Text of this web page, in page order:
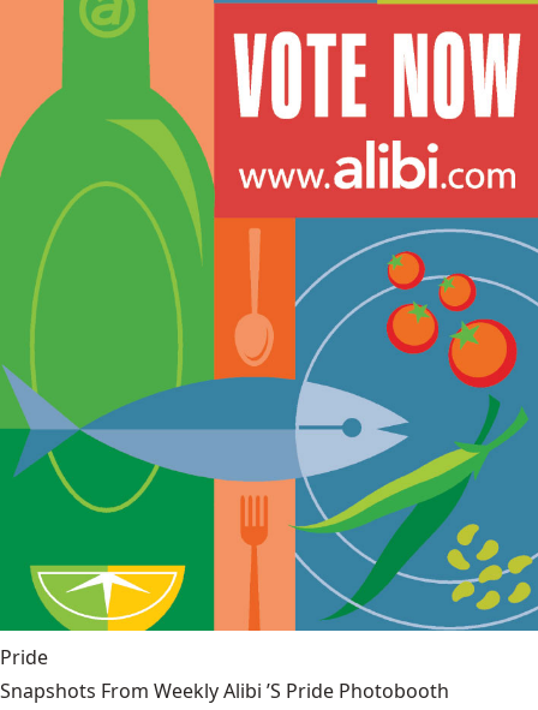
Pride
Snapshots From Weekly Alibi ’S Pride Photobooth